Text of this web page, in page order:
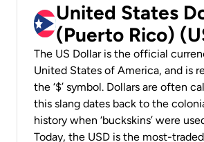
United States
(Puerto Rico)
The US Dollar is the official
United States of America, and is
the ‘$’ symbol. Dollars are often
this slang dates back to the
history when ‘buckskins’ were
Today, the USD is the most-